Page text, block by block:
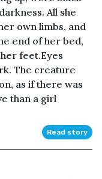
All she
own limbs, and
end of her bed,
feet.Eyes
The creature
as if there was
than a girl
Read story